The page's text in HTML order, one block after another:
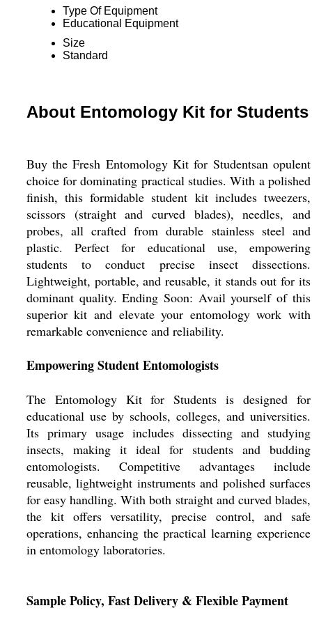
Type Of Equipment
Educational Equipment
Size
Standard
About Entomology Kit for Students
Buy the Fresh Entomology Kit for Studentsan opulent
choice for dominating practical studies. With a polished
finish, this formidable student kit includes tweezers,
scissors (straight and curved blades), needles, and
probes, all crafted from durable stainless steel and
plastic. Perfect for educational use, empowering
students to conduct precise insect dissections.
Lightweight, portable, and reusable, it stands out for its
dominant quality. Ending Soon: Avail yourself of this
superior kit and elevate your entomology work with
remarkable convenience and reliability.
Empowering Student Entomologists
The Entomology Kit for Students is designed for
educational use by schools, colleges, and universities.
Its primary usage includes dissecting and studying
insects, making it ideal for students and budding
entomologists. Competitive advantages include
reusable, lightweight instruments and polished surfaces
for easy handling. With both straight and curved blades,
the kit offers versatility, precise control, and safe
operations, enhancing the practical learning experience
in entomology laboratories.
Sample Policy, Fast Delivery & Flexible Payment